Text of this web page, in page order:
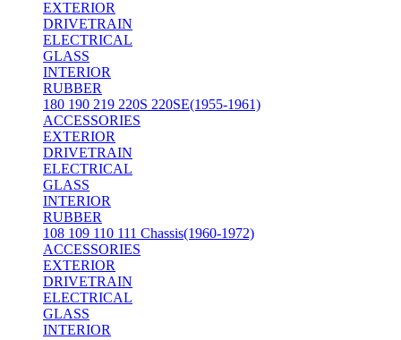
EXTERIOR
DRIVETRAIN
ELECTRICAL
GLASS
INTERIOR
RUBBER
180 190 219 220S 220SE(1955-1961)
ACCESSORIES
EXTERIOR
DRIVETRAIN
ELECTRICAL
GLASS
INTERIOR
RUBBER
108 109 110 111 Chassis(1960-1972)
ACCESSORIES
EXTERIOR
DRIVETRAIN
ELECTRICAL
GLASS
INTERIOR